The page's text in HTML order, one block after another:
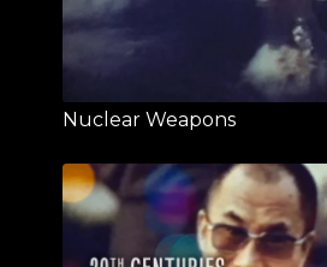
Nuclear Weapons